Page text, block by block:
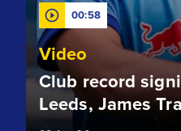
00:58
Video
Club record
Leeds, James